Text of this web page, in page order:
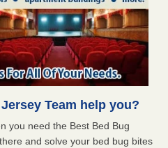
Team help you?
you need the Best Bed Bug
and solve your bed bug bites